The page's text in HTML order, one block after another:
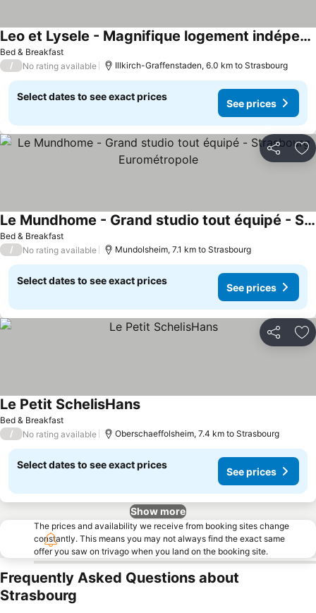
Bed & Breakfast
Leo et Lysele - Magnifique logement indépendant à 15 minutes de Strasbourg
See prices
/ No rating available Illkirch-Graffenstaden, 6.0 km to Strasbourg
Select dates to see exact prices
See prices
Share
Bed & Breakfast
Le Mundhome - Grand studio tout équipé - Strasbourg Eurométropole
See prices
/ No rating available Mundolsheim, 7.1 km to Strasbourg
Select dates to see exact prices
See prices
Share
Bed & Breakfast
Le Petit SchelisHansSee prices
/ No rating available Oberschaeffolsheim, 7.4 km to Strasbourg
Select dates to see exact prices
See prices
Show more
The prices and availability we receive from booking sites change
constantly. This means you may not always find the exact same
offer you saw on trivago when you land on the booking site.
Frequently Asked Questions about
Strasbourg